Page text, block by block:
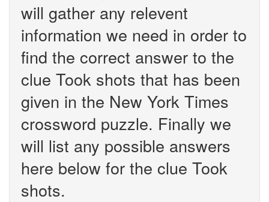
will gather any relevent
information we need in order to
find the correct answer to the
clue Took shots that has been
given in the New York Times
crossword puzzle. Finally we
will list any possible answers
here below for the clue Took
shots.